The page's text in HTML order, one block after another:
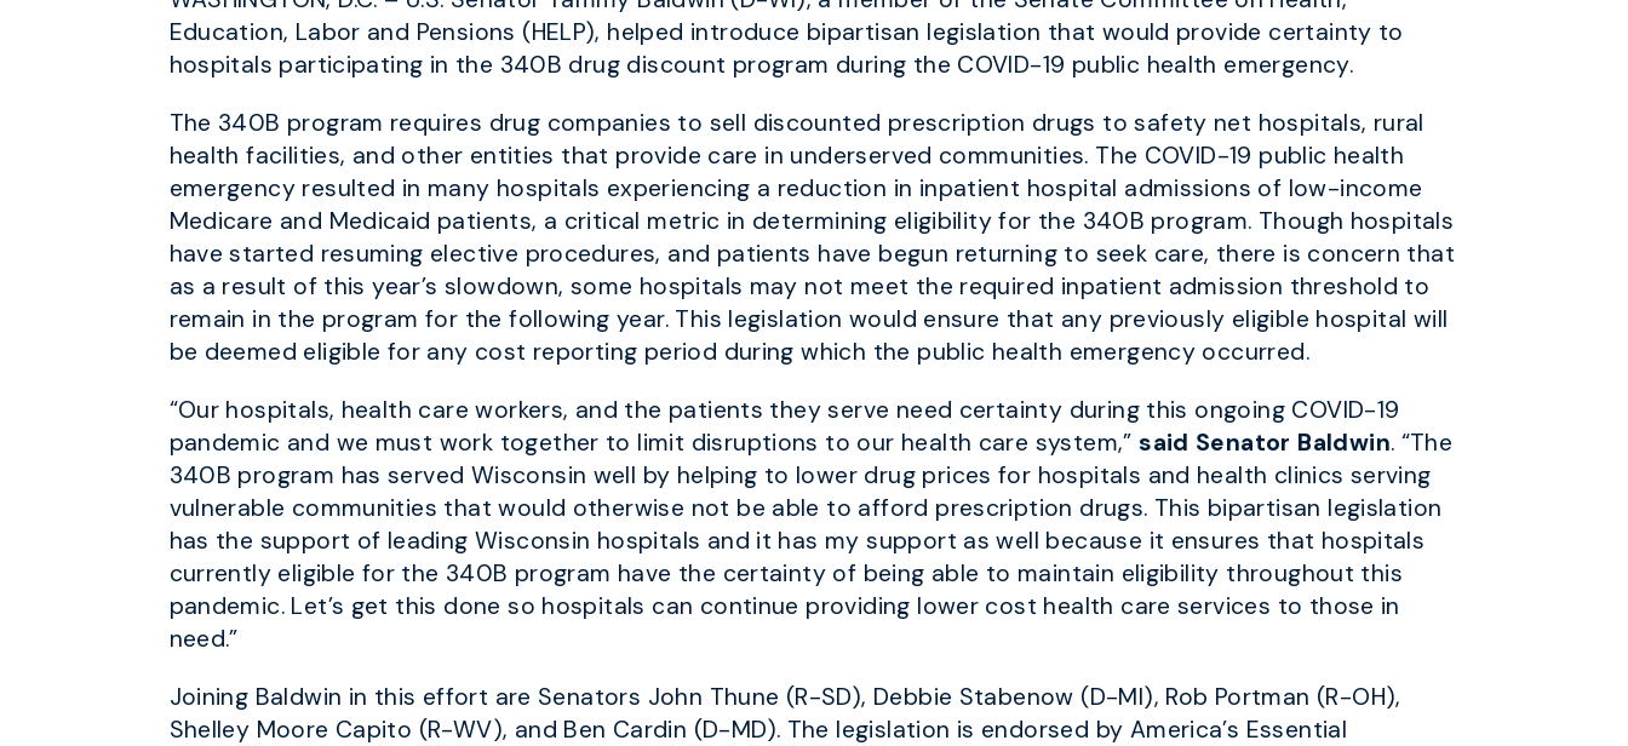
Education, Labor and Pensions (HELP), helped introduce bipartisan legislation that would provide certainty to
hospitals participating in the 340B drug discount program during the COVID-19 public health emergency.
The 340B program requires drug companies to sell discounted prescription drugs to safety net hospitals, rural
health facilities, and other entities that provide care in underserved communities. The COVID-19 public health
emergency resulted in many hospitals experiencing a reduction in inpatient hospital admissions of low-income
Medicare and Medicaid patients, a critical metric in determining eligibility for the 340B program. Though hospitals
have started resuming elective procedures, and patients have begun returning to seek care, there is concern that
as a result of this year’s slowdown, some hospitals may not meet the required inpatient admission threshold to
remain in the program for the following year. This legislation would ensure that any previously eligible hospital will
be deemed eligible for any cost reporting period during which the public health emergency occurred.
“Our hospitals, health care workers, and the patients they serve need certainty during this ongoing COVID-19
pandemic and we must work together to limit disruptions to our health care system,”said Senator Baldwin. “The
340B program has served Wisconsin well by helping to lower drug prices for hospitals and health clinics serving
vulnerable communities that would otherwise not be able to afford prescription drugs. This bipartisan legislation
has the support of leading Wisconsin hospitals and it has my support as well because it ensures that hospitals
currently eligible for the 340B program have the certainty of being able to maintain eligibility throughout this
pandemic. Let’s get this done so hospitals can continue providing lower cost health care services to those in
need.”
Joining Baldwin in this effort are Senators John Thune (R-SD), Debbie Stabenow (D-MI), Rob Portman (R-OH),
Shelley Moore Capito (R-WV), and Ben Cardin (D-MD). The legislation is endorsed by America’s Essential